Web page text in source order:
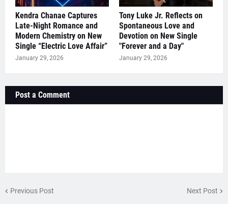
Kendra Chanae Captures
Late-Night Romance and
Modern Chemistry on New
Single “Electric Love Affair”
January 29, 2026
Tony Luke Jr. Reflects on
Spontaneous Love and
Devotion on New Single
"Forever and a Day"
January 29, 2026
Post a Comment
Previous Post Next Post